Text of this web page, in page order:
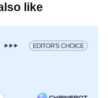
like